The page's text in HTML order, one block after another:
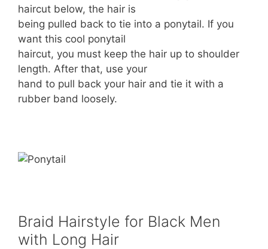
haircut below, the hair is
being pulled back to tie into a ponytail. If you
want this cool ponytail
haircut, you must keep the hair up to shoulder
length. After that, use your
hand to pull back your hair and tie it with a
rubber band loosely.
Braid Hairstyle for Black Men
with Long Hair